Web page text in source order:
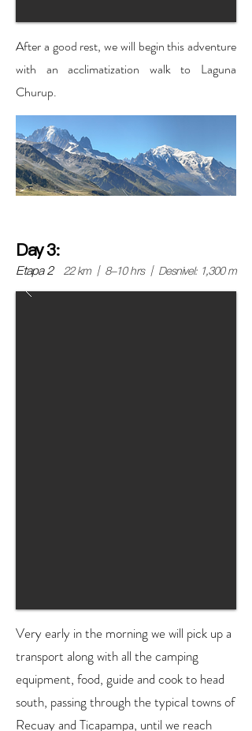
After a good rest, we will begin this adventure
with an acclimatization walk to Laguna
Churup.
Day 3:
Etapa 2 22 km | 8-10 hrs | Desnivel: 1,300 m
Very early in the morning we will pick up a
transport along with all the camping
equipment, food, guide and cook to head
south, passing through the typical towns of
Recuay and Ticapampa, until we reach